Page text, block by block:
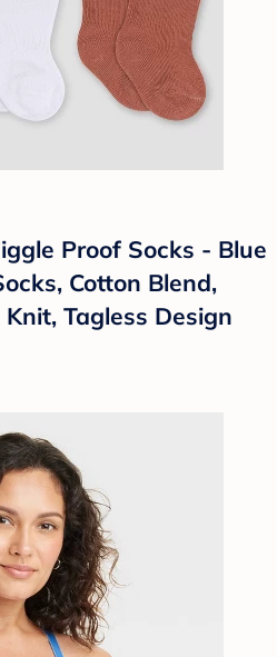
Proof Socks - Blue
Cotton Blend,
Tagless Design